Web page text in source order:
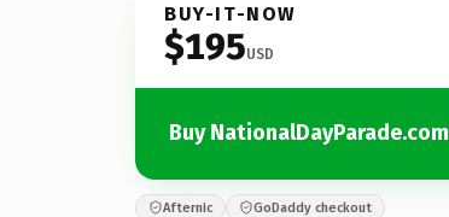
BUY-IT-NOW
$195USD
Buy NationalDayParade.com
Afternic GoDaddy checkout